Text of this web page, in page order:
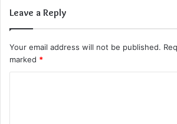
Leave a Reply
Your email address will not be published.
marked *